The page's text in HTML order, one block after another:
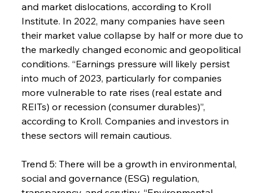
and market dislocations, according to Kroll
Institute. In 2022, many companies have seen
their market value collapse by half or more due to
the markedly changed economic and geopolitical
conditions. “Earnings pressure will likely persist
into much of 2023, particularly for companies
more vulnerable to rate rises (real estate and
REITs) or recession (consumer durables)”,
according to Kroll. Companies and investors in
these sectors will remain cautious.
Trend 5: There will be a growth in environmental,
social and governance (ESG) regulation,